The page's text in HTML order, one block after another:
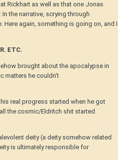
Rickhart as well as that one Jonas
the narrative, scrying through
Here again, something is going on, and I
ETC.
brought about the apocalypse in
matters he couldn't
real progress started when he got
the cosmic/Eldritch shit started
deity (a deity somehow related
is ultimately responsible for